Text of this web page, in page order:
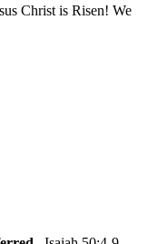
Christ is Risen! We